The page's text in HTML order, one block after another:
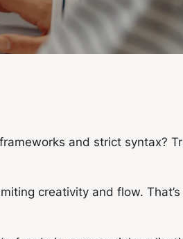
and strict syntax?
creativity and flow.